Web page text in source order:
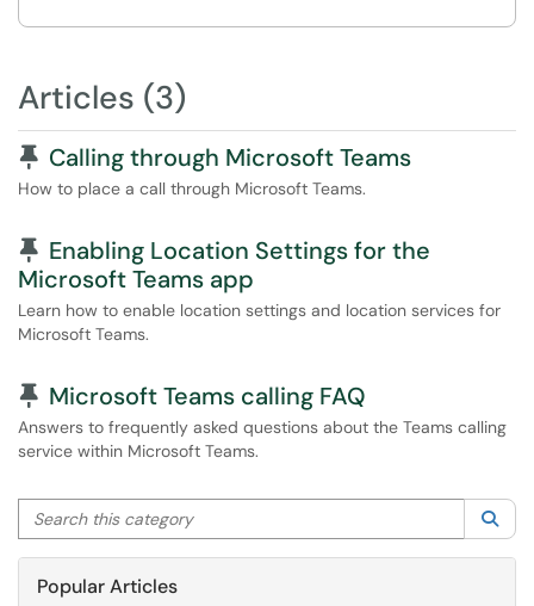
Articles (3)
Pinned Article
Calling through Microsoft Teams
How to place a call through Microsoft Teams.
Pinned Article
Enabling Location Settings for the
Microsoft Teams app
Learn how to enable location settings and location services for
Microsoft Teams.
Pinned Article
Microsoft Teams calling FAQ
Answers to frequently asked questions about the Teams calling
service within Microsoft Teams.
Search this category
Popular Articles